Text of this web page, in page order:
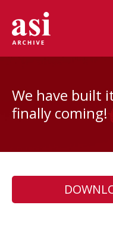
We have built
finally coming!